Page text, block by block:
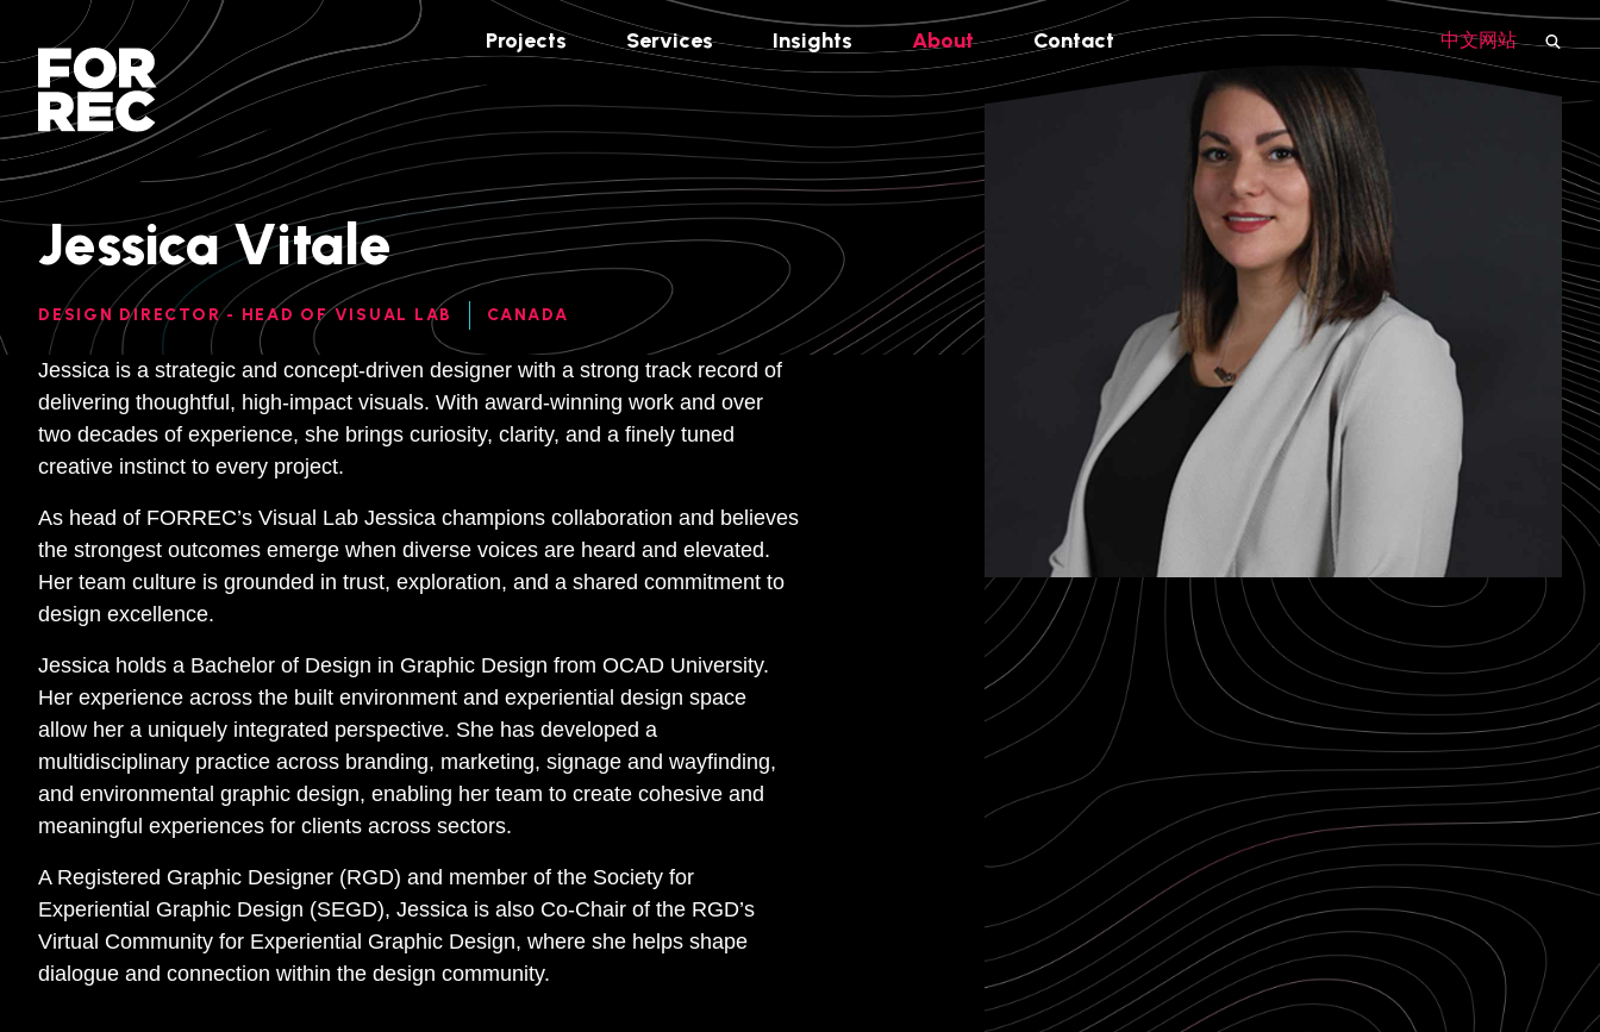
Projects Services Insights About Contact 中文网站
Jessica Vitale
DESIGN DIRECTOR - HEAD OF VISUAL LAB CANADA
Jessica is a strategic and concept-driven designer with a strong track record of
delivering thoughtful, high-impact visuals. With award-winning work and over
two decades of experience, she brings curiosity, clarity, and a finely tuned
creative instinct to every project.
As head of FORREC’s Visual Lab Jessica champions collaboration and believes
the strongest outcomes emerge when diverse voices are heard and elevated.
Her team culture is grounded in trust, exploration, and a shared commitment to
design excellence.
Jessica holds a Bachelor of Design in Graphic Design from OCAD University.
Her experience across the built environment and experiential design space
allow her a uniquely integrated perspective. She has developed a
multidisciplinary practice across branding, marketing, signage and wayfinding,
and environmental graphic design, enabling her team to create cohesive and
meaningful experiences for clients across sectors.
A Registered Graphic Designer (RGD) and member of the Society for
Experiential Graphic Design (SEGD), Jessica is also Co-Chair of the RGD’s
Virtual Community for Experiential Graphic Design, where she helps shape
dialogue and connection within the design community.